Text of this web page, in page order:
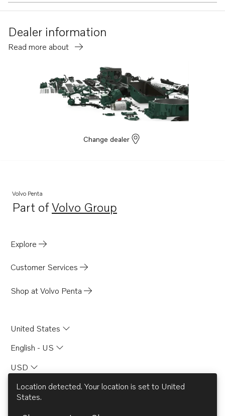
Dealer information
Read more about
Change dealer
Volvo Penta
Part ofVolvo Group
Opens in a new tab
Explore
Customer Services
Shop at Volvo Penta
United States
English - US
USD
Location detected. Your location is set to United
States.